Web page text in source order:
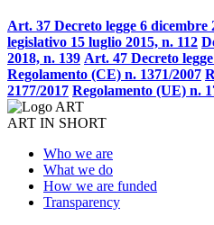
Art. 37 Decreto legge 6 dicembre
legislativo 15 luglio 2015, n. 112
2018, n. 139 Art. 47 Decreto
Regolamento (CE) n. 1371/2007
2177/2017 Regolamento (UE) n.
ART IN SHORT
Who we are
What we do
How we are funded
Transparency